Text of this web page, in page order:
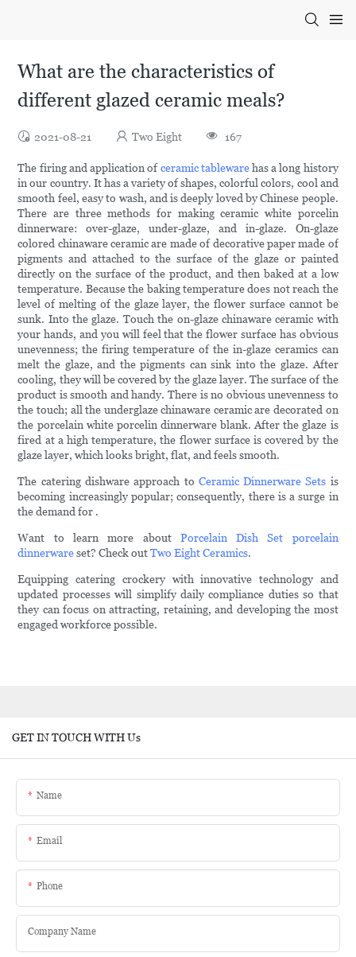
What are the characteristics of
different glazed ceramic meals?
2021-08-21 Two Eight 167
The firing and application ofceramic tablewarehas a long history
in our country. It has a variety of shapes, colorful colors, cool and
smooth feel, easy to wash, and is deeply loved by Chinese people.
There are three methods for making ceramic white porcelin
dinnerware: over-glaze, under-glaze, and in-glaze. On-glaze
colored chinaware ceramic are made of decorative paper made of
pigments and attached to the surface of the glaze or painted
directly on the surface of the product, and then baked at a low
temperature. Because the baking temperature does not reach the
level of melting of the glaze layer, the flower surface cannot be
sunk. Into the glaze. Touch the on-glaze chinaware ceramic with
your hands, and you will feel that the flower surface has obvious
unevenness; the firing temperature of the in-glaze ceramics can
melt the glaze, and the pigments can sink into the glaze. After
cooling, they will be covered by the glaze layer. The surface of the
product is smooth and handy. There is no obvious unevenness to
the touch; all the underglaze chinaware ceramic are decorated on
the porcelain white porcelin dinnerware blank. After the glaze is
fired at a high temperature, the flower surface is covered by the
glaze layer, which looks bright, flat, and feels smooth.
The catering dishware approach to Ceramic Dinnerware Sets is
becoming increasingly popular; consequently, there is a surge in
the demand for .
Want to learn more about Porcelain Dish Set
porcelain
dinnerwareset? Check outTwo Eight Ceramics.
Equipping catering crockery with innovative technology and
updated processes will simplify daily compliance duties so that
they can focus on attracting, retaining, and developing the most
engaged workforce possible.
GET IN TOUCH WITH Us
Name
Email
Phone
Company Name